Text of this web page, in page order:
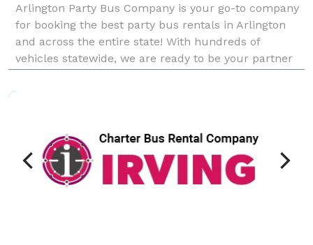
Arlington Party Bus Company is your go-to company
for booking the best party bus rentals in Arlington
and across the entire state! With hundreds of
vehicles statewide, we are ready to be your partner
transportation for a wedding, corporate outing,